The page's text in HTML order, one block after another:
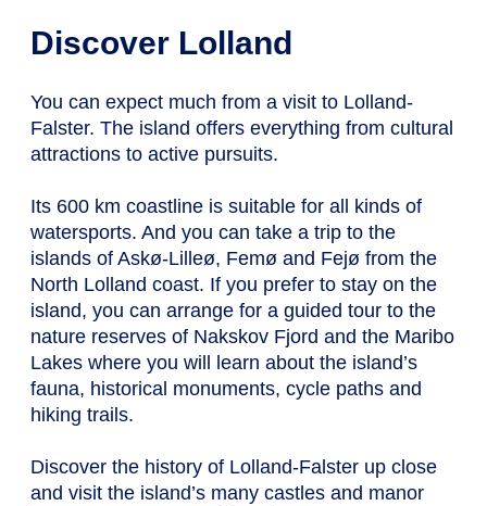
Discover Lolland
You can expect much from a visit to Lolland-
Falster. The island offers everything from cultural
attractions to active pursuits.
Its 600 km coastline is suitable for all kinds of
watersports. And you can take a trip to the
islands of Askø-Lilleø, Femø and Fejø from the
North Lolland coast. If you prefer to stay on the
island, you can arrange for a guided tour to the
nature reserves of Nakskov Fjord and the Maribo
Lakes where you will learn about the island’s
fauna, historical monuments, cycle paths and
hiking trails.
Discover the history of Lolland-Falster up close
and visit the island’s many castles and manor